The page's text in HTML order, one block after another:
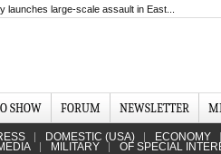
launches large-scale assault in East...
SHOW FORUM NEWSLETTER
DOMESTIC (USA) ECONOMY
MILITARY OF SPECIAL